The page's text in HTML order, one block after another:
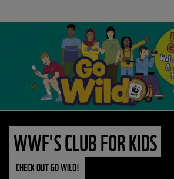
WWF'S CLUB FOR KIDS
CHECK OUT GO WILD!